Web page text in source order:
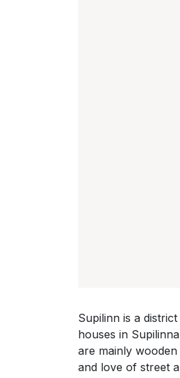
Supilinn is a
houses in
are mainly
and love of street